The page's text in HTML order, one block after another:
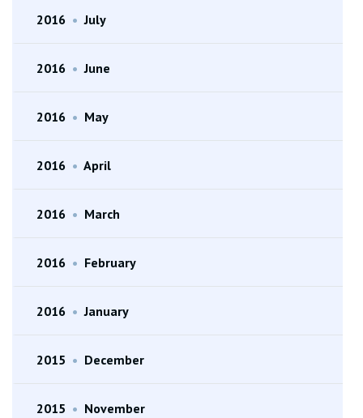
2016 • July
2016 • June
2016 • May
2016 • April
2016 • March
2016 • February
2016 • January
2015 • December
2015 • November